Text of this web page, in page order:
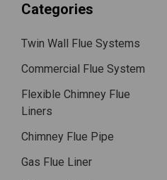
Categories
Twin Wall Flue Systems
Commercial Flue System
Flexible Chimney Flue
Liners
Chimney Flue Pipe
Gas Flue Liner